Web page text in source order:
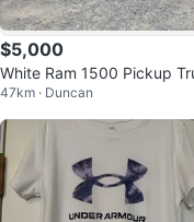
$5,000
White Ram 1500 Pickup
47km · Duncan